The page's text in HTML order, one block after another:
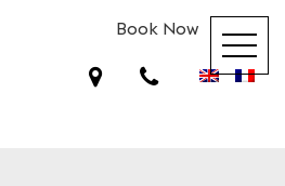
Book Now